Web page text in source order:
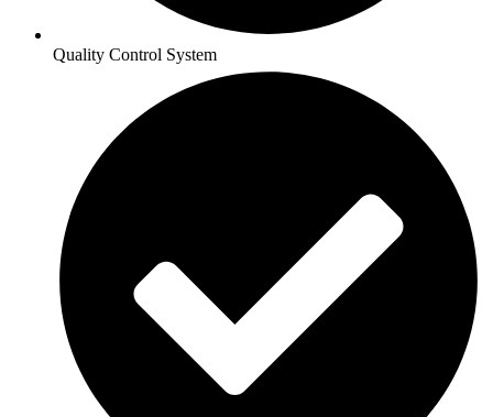
Quality Control System